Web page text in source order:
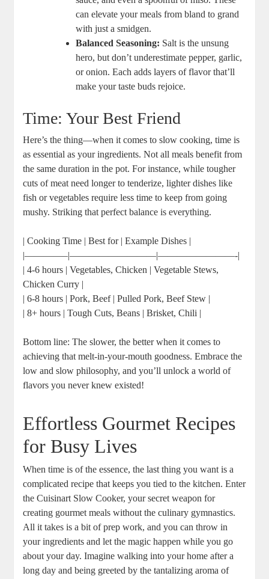
can elevate your meals from bland to grand
with just a smidgen.
Balanced Seasoning: Salt is the unsung
hero, but don’t underestimate pepper, garlic,
or onion. Each adds layers of flavor that’ll
make your taste buds rejoice.
Time: Your Best Friend
Here’s the thing—when it comes to slow cooking, time is
as essential as your ingredients. Not all meals benefit from
the same duration in the pot. For instance, while tougher
cuts of meat need longer to tenderize, lighter dishes like
fish or vegetables require less time to keep from going
mushy. Striking that perfect balance is everything.
| Cooking Time | Best for | Example Dishes |
|————–|—————————|————————-|
| 4-6 hours | Vegetables, Chicken | Vegetable Stews,
Chicken Curry |
| 6-8 hours | Pork, Beef | Pulled Pork, Beef Stew |
| 8+ hours | Tough Cuts, Beans | Brisket, Chili |
Bottom line: The slower, the better when it comes to
achieving that melt-in-your-mouth goodness. Embrace the
low and slow philosophy, and you’ll unlock a world of
flavors you never knew existed!
Effortless Gourmet Recipes
for Busy Lives
When time is of the essence, the last thing you want is a
complicated recipe that keeps you tied to the kitchen. Enter
the Cuisinart Slow Cooker, your secret weapon for
creating gourmet meals without the culinary gymnastics.
All it takes is a bit of prep work, and you can throw in
your ingredients and let the magic happen while you go
about your day. Imagine walking into your home after a
long day and being greeted by the tantalizing aroma of